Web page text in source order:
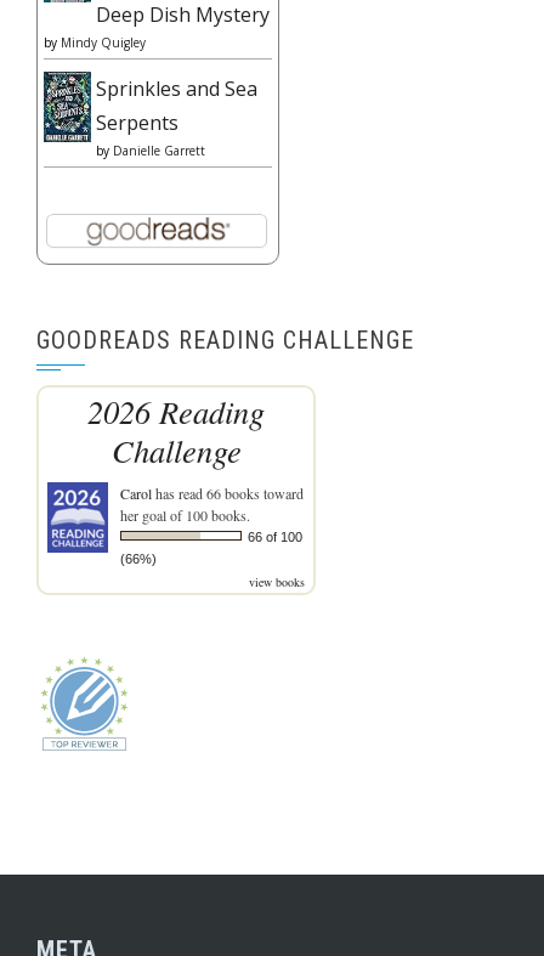
Deep Dish Mystery
by Mindy Quigley
Sprinkles and Sea
Serpents
by Danielle Garrett
GOODREADS READING CHALLENGE
2026 Reading
Challenge
Carolhas read 66 books toward
her goal of 100 books.
66 of 100
(66%)
view books